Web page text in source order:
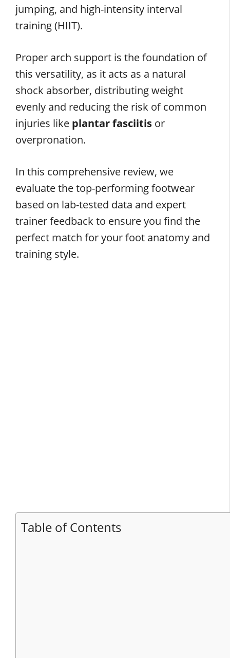
jumping, and high-intensity interval
training (HIIT).
Proper arch support is the foundation of
this versatility, as it acts as a natural
shock absorber, distributing weight
evenly and reducing the risk of common
injuries like plantar fasciitis or
overpronation.
In this comprehensive review, we
evaluate the top-performing footwear
based on lab-tested data and expert
trainer feedback to ensure you find the
perfect match for your foot anatomy and
training style.
Table of Contents